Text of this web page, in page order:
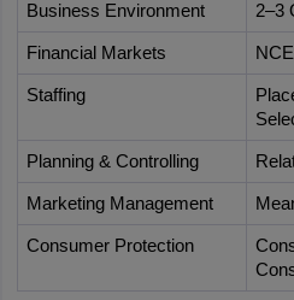
Business Environment 2–3
Financial Markets
Staffing
Planning & Controlling
Marketing Management
Consumer Protection